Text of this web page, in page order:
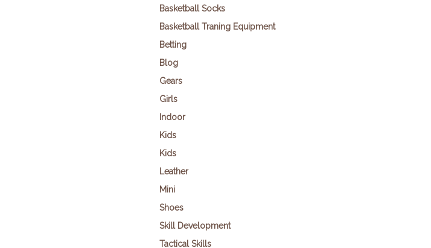
Basketball Socks
Basketball Traning Equipment
Betting
Blog
Gears
Girls
Indoor
Kids
Kids
Leather
Mini
Shoes
Skill Development
Tactical Skills